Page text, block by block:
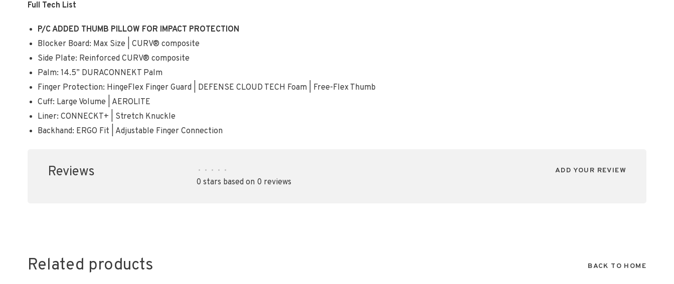
Full Tech List
P/C ADDED THUMB PILLOW FOR IMPACT PROTECTION
Blocker Board: Max Size | CURV® composite
Side Plate: Reinforced CURV® composite
Palm: 14.5” DURACONNEKT Palm
Finger Protection: HingeFlex Finger Guard | DEFENSE CLOUD TECH Foam | Free-Flex Thumb
Cuff: Large Volume | AEROLITE
Liner: CONNECKT+ | Stretch Knuckle
Backhand: ERGO Fit | Adjustable Finger Connection
Reviews • • • • •
0 stars based on 0 reviews
ADD YOUR REVIEW
Related products BACK TO HOME